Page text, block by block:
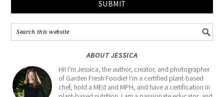
SUBMIT
ABOUT JESSICA
Hi! I'm Jessica, the author, creator, and photographer
of Garden Fresh Foodie! I'm a certified plant-based
chef, hold a MEd and MPH, and have a certification in